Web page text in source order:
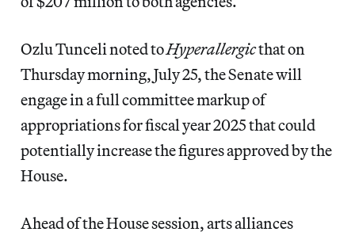
Ozlu Tunceli noted toHyperallergicthat on
Thursday morning, July 25, the Senate will
engage in a full committee markup of
appropriations for fiscal year 2025 that could
potentially increase the figures approved by the
House.
Ahead of the House session, arts alliances